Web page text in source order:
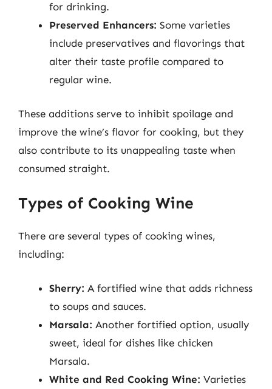
for drinking.
Preserved Enhancers: Some varieties
include preservatives and flavorings that
alter their taste profile compared to
regular wine.
These additions serve to inhibit spoilage and
improve the wine’s flavor for cooking, but they
also contribute to its unappealing taste when
consumed straight.
Types of Cooking Wine
There are several types of cooking wines,
including:
Sherry: A fortified wine that adds richness
to soups and sauces.
Marsala: Another fortified option, usually
sweet, ideal for dishes like chicken
Marsala.
White and Red Cooking Wine: Varieties